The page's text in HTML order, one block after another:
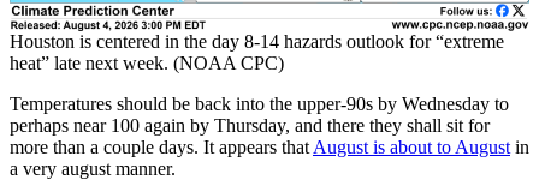
Houston is centered in the day 8-14 hazards outlook for “extreme
heat” late next week. (NOAA CPC)
Temperatures should be back into the upper-90s by Wednesday to
perhaps near 100 again by Thursday, and there they shall sit for
more than a couple days. It appears that August is about to August in
a very august manner.